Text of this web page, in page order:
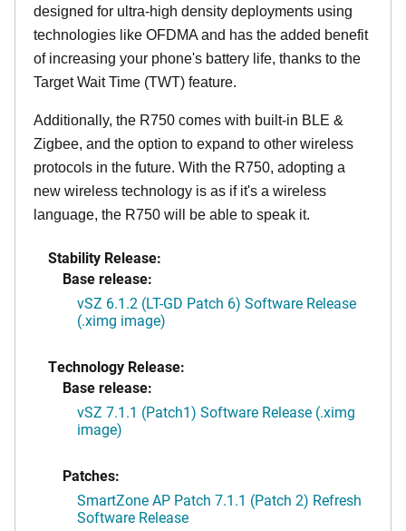
designed for ultra-high density deployments using
technologies like OFDMA and has the added benefit
of increasing your phone's battery life, thanks to the
Target Wait Time (TWT) feature.
Additionally, the R750 comes with built-in BLE &
Zigbee, and the option to expand to other wireless
protocols in the future. With the R750, adopting a
new wireless technology is as if it's a wireless
language, the R750 will be able to speak it.
Stability Release:
Base release:
vSZ 6.1.2 (LT-GD Patch 6) Software Release
(.ximg image)
Technology Release:
Base release:
vSZ 7.1.1 (Patch1) Software Release (.ximg
image)
Patches:
SmartZone AP Patch 7.1.1 (Patch 2) Refresh
Software Release